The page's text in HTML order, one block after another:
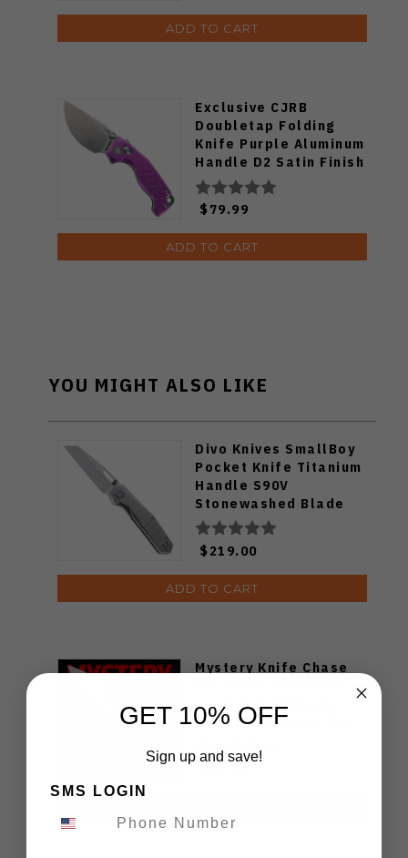
ADD TO CART
Exclusive CJRB
Doubletap Folding
Knife Purple Aluminum
Handle D2 Satin Finish
J1970-PA
$79.99
ADD TO CART
YOU MIGHT ALSO LIKE
Divo Knives SmallBoy
Pocket Knife Titanium
Handle S90V
Stonewashed Blade
$219.00
ADD TO CART
Mystery Knife Chase
receive a Spyderco
Bodacious Sprint Run
Knife (Odds 1:50)
GET 10% OFF
Sign up and save!
SMS LOGIN